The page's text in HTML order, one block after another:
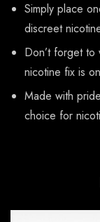
Simply place
discreet
Don’t forget to
nicotine fix is
Made with
choice for